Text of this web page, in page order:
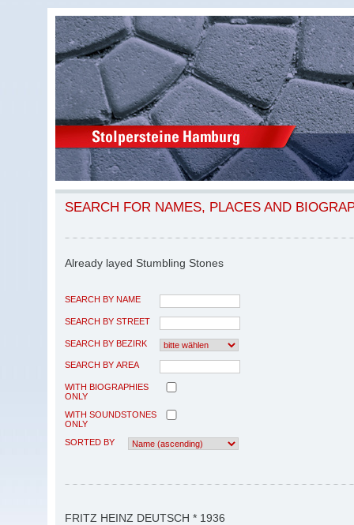
SEARCH FOR NAMES, PLACES AND
Already layed Stumbling Stones
SEARCH BY NAME
SEARCH BY STREET
SEARCH BY BEZIRK
SEARCH BY AREA
WITH BIOGRAPHIES
ONLY
WITH SOUNDSTONES
ONLY
SORTED BY
FRITZ HEINZ DEUTSCH * 1936